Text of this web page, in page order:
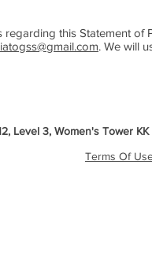
this Statement of
. We will
Level 3, Women's Tower
Terms Of